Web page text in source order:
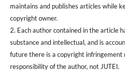
maintains and publishes articles while
copyright owner.
2. Each author contained in the article
substance and intellectual, and is
future there is a copyright
responsibility of the author, not JUTEI.